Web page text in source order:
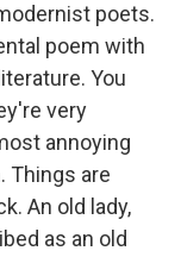
poets.
poem with
You
very
annoying
Things are
An old lady,
as an old